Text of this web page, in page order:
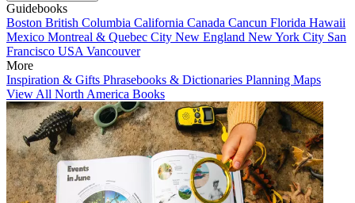
Guidebooks
Boston British Columbia California Canada Cancun Florida Hawaii
Mexico Montreal & Quebec City New England New York City San
Francisco USA Vancouver
More
Inspiration & Gifts Phrasebooks & Dictionaries Planning Maps
View All North America Books